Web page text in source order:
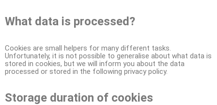
What data is processed?
Cookies are small helpers for many different tasks.
Unfortunately, it is not possible to generalise about what data is
stored in cookies, but we will inform you about the data
processed or stored in the following privacy policy.
Storage duration of cookies